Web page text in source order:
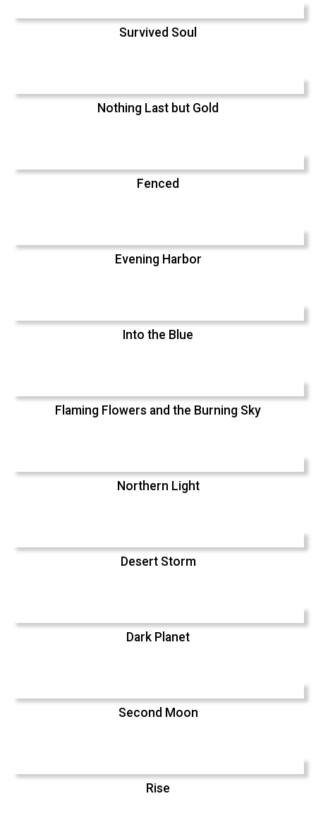
Survived Soul
Nothing Last but Gold
Fenced
Evening Harbor
Into the Blue
Flaming Flowers and the Burning Sky
Northern Light
Desert Storm
Dark Planet
Second Moon
Rise